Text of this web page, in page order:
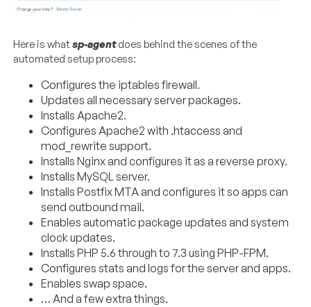
Here is whatsp-agentdoes behind the scenes of the
automated setup process:
Configures the iptables firewall.
Updates all necessary server packages.
Installs Apache2.
Configures Apache2 with .htaccess and
mod_rewrite support.
Installs Nginx and configures it as a reverse proxy.
Installs MySQL server.
Installs Postfix MTA and configures it so apps can
send outbound mail.
Enables automatic package updates and system
clock updates.
Installs PHP 5.6 through to 7.3 using PHP-FPM.
Configures stats and logs for the server and apps.
Enables swap space.
… And a few extra things.